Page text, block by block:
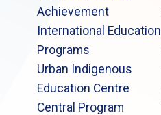
Achievement
International Education
Programs
Urban Indigenous
Education Centre
Central Program